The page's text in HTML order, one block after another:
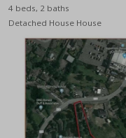
4 beds, 2 baths
Detached House House